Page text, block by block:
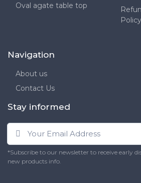
Oval agate table top
Policy
Navigation
About us
Contact Us
Stay informed
*Subscribe to our newsletter to receive early
new products info.